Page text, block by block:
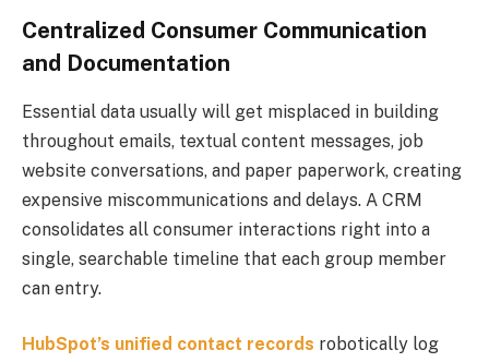
Centralized Consumer Communication
and Documentation
Essential data usually will get misplaced in building
throughout emails, textual content messages, job
website conversations, and paper paperwork, creating
expensive miscommunications and delays. A CRM
consolidates all consumer interactions right into a
single, searchable timeline that each group member
can entry.
HubSpot’s unified contact records robotically log